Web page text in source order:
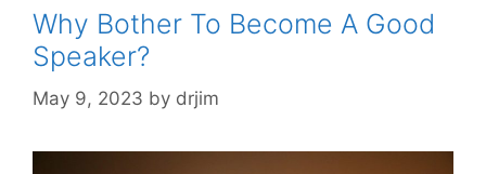
Why Bother To Become A Good
Speaker?
May 9, 2023 by drjim